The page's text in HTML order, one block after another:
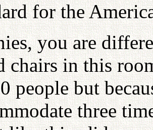
for the
you are
chairs in this
people but
three